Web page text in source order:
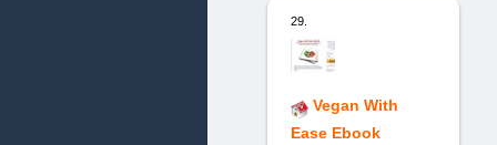
29.
Vegan With
Ease Ebook